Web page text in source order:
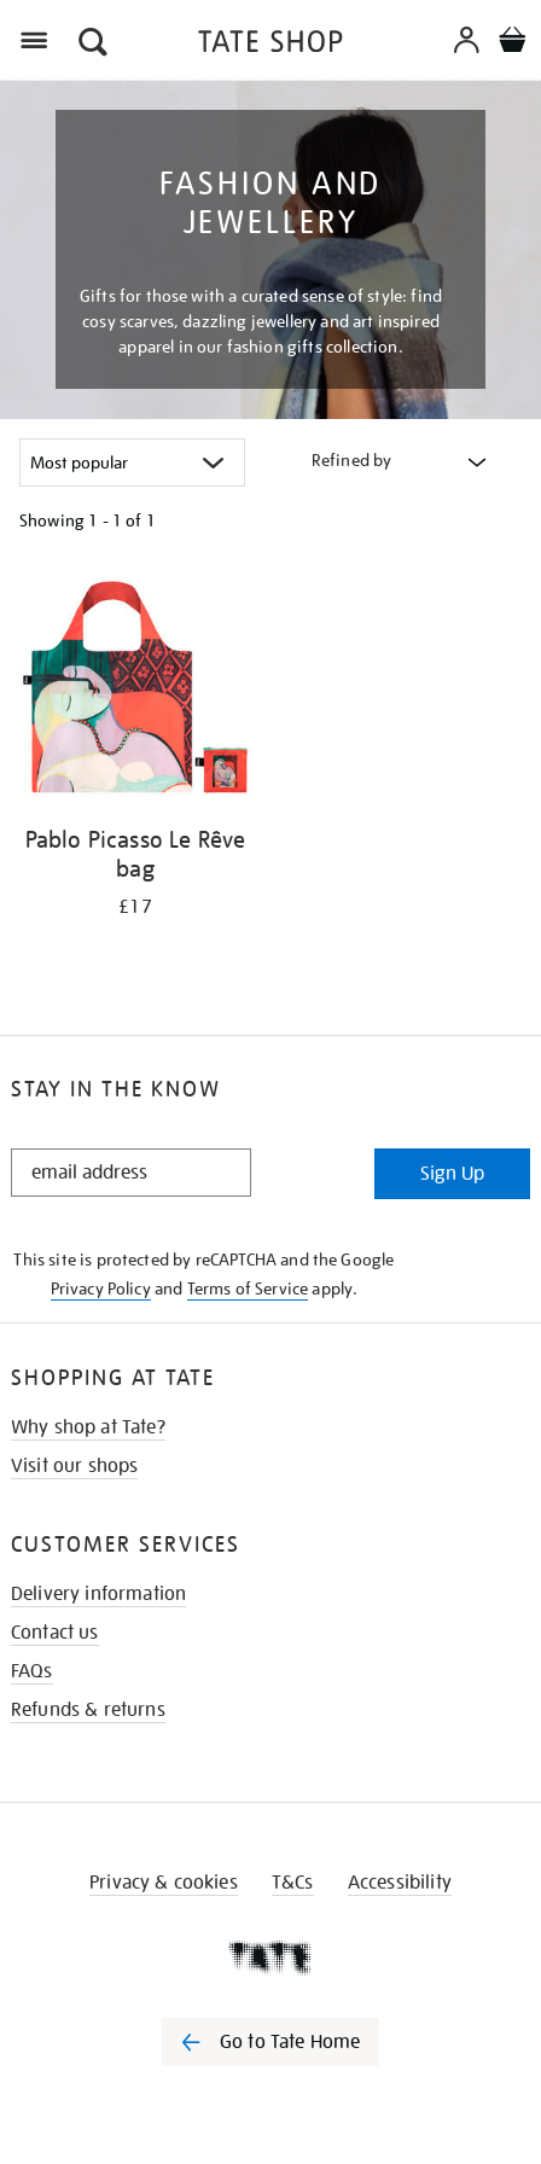
FASHION AND
JEWELLERY
Gifts for those with a curated sense of style: find
cosy scarves, dazzling jewellery and art inspired
apparel in our fashion gifts collection.
Refined by
Showing 1 - 1 of 1
results
by:
Pablo Picasso Le Rêve
bag
£17
STAY IN THE KNOW
STAY
Sign Up
This site is protected by reCAPTCHA and the Google
Privacy Policyand Terms of Serviceapply.
SHOPPING AT TATE
Why shop at Tate?
Visit our shops
CUSTOMER SERVICES
Delivery information
Contact us
FAQs
Refunds & returns
Privacy & cookies T&Cs Accessibility
Go to Tate Home